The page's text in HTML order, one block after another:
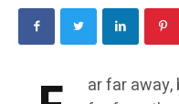
ar far